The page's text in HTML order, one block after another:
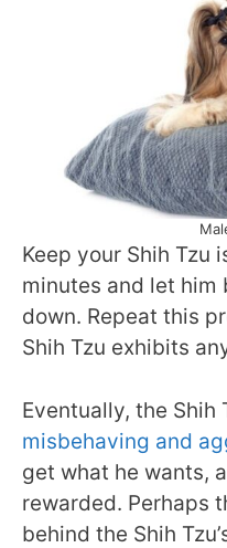
Keep your Shih Tzu
minutes and let him
down. Repeat this
Shih Tzu exhibits
Eventually, the Shih
misbehaving and
get what he wants,
rewarded. Perhaps
behind the Shih